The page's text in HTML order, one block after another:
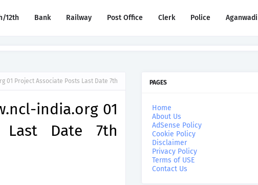
12th Bank Railway Post Office Clerk Police Aganwadi
01 Project Associate Posts Last Date 7th
india.org 01
Last Date 7th
PAGES
Home
About Us
AdSense Policy
Cookie Policy
Disclaimer
Privacy Policy
Terms of USE
Contact Us